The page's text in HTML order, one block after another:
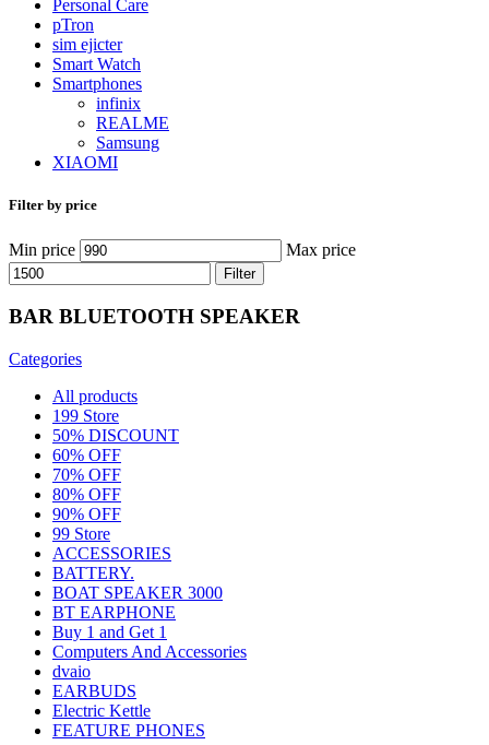
Personal Care
pTron
sim ejicter
Smart Watch
Smartphones
infinix
REALME
Samsung
XIAOMI
Filter by price
Min price Max price
Filter
BAR BLUETOOTH SPEAKER
Categories
All products
199 Store
50% DISCOUNT
60% OFF
70% OFF
80% OFF
90% OFF
99 Store
ACCESSORIES
BATTERY.
BOAT SPEAKER 3000
BT EARPHONE
Buy 1 and Get 1
Computers And Accessories
dvaio
EARBUDS
Electric Kettle
FEATURE PHONES